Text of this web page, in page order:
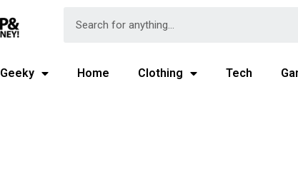
Geeky Home Clothing Tech